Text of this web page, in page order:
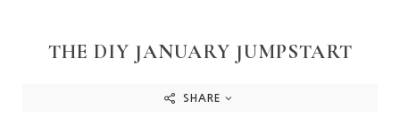
THE DIY JANUARY JUMPSTART
SHARE